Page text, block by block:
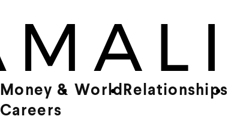
Money &
Careers
World Relationships